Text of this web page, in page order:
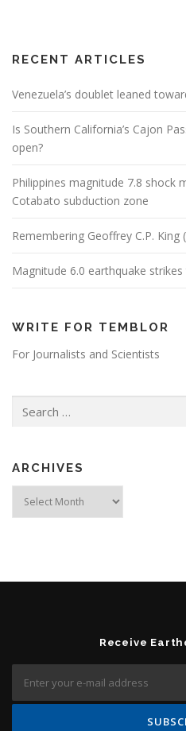
RECENT ARTICLES
Venezuela’s doublet leaned
Is Southern California’s Cajon
open?
Philippines magnitude 7.8 shock
Cotabato subduction zone
Remembering Geoffrey C.P. King
Magnitude 6.0 earthquake strikes
WRITE FOR TEMBLOR
For Journalists and Scientists
ARCHIVES
Receive